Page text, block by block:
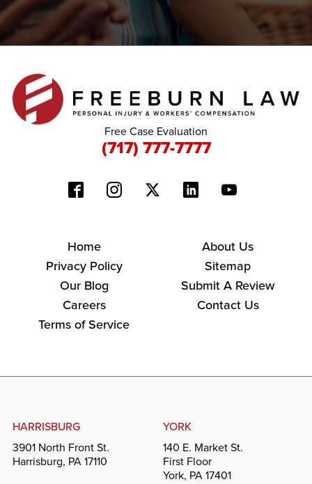
Free Case Evaluation
(717) 777-7777
Home
About Us
Privacy Policy
Sitemap
Our Blog
Submit A Review
Careers
Contact Us
Terms of Service
HARRISBURG
3901 North Front St.
Harrisburg, PA 17110
YORK
140 E. Market St.
First Floor
York, PA 17401